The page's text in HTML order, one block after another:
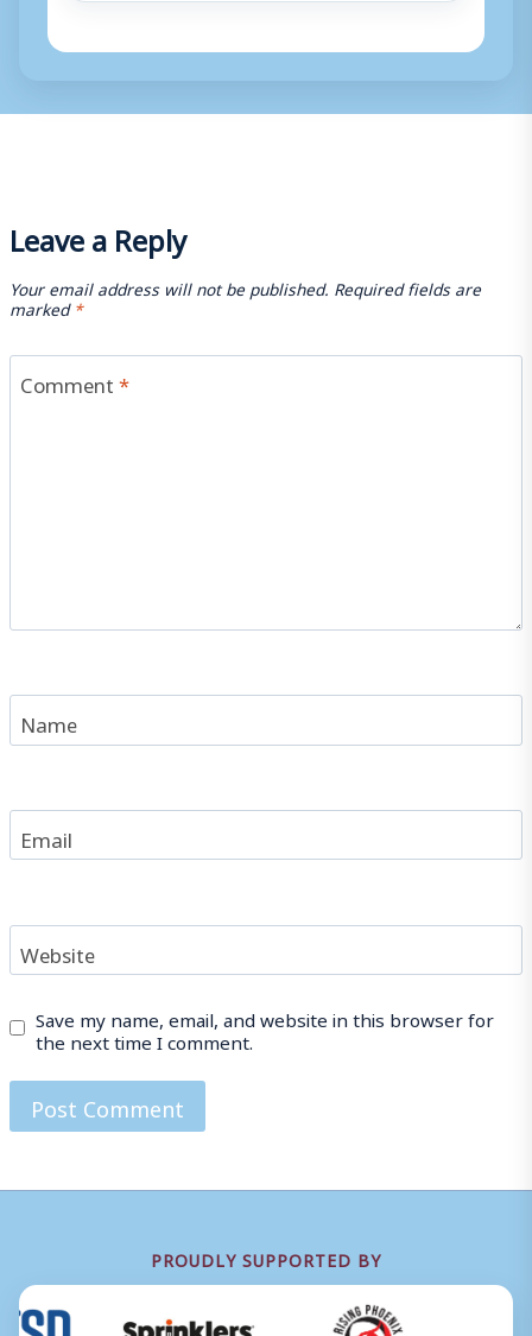
Leave a Reply
Your email address will not be published. Required fields are
marked*
Comment*
Name
Email
Website
Save my name, email, and website in this browser for
the next time I comment.
PROUDLY SUPPORTED BY